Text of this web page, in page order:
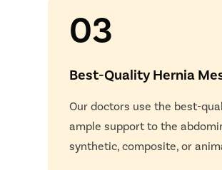
03
Best-Quality Hernia
Our doctors use the best-
ample support to the
synthetic, composite, or